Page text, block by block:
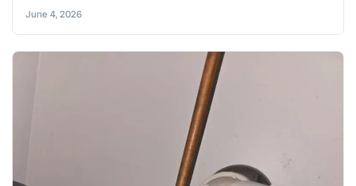
June 4, 2026